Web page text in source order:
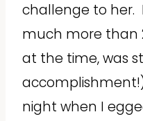
challenge to her.
much more than
at the time, was
night when I